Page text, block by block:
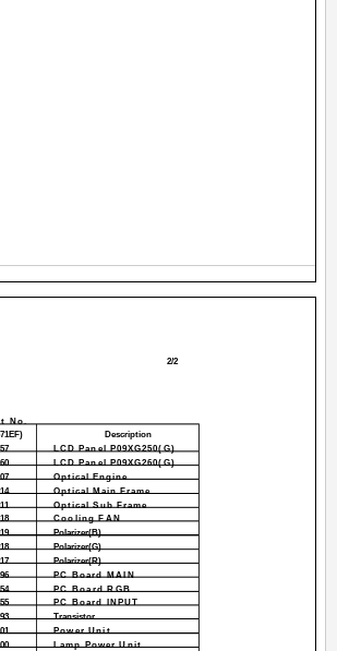
2/2
No.
Description
LCD Panel P09XG250(G)
LCD Panel P09XG260(G)
Optical Engine
Optical Main Frame
Optical Sub Frame
Cooling FAN
Polarizer(B)
Polarizer(G)
Polarizer(R)
PC Board MAIN
PC Board RGB
PC Board INPUT
Transistor
Power Unit
Lamp Power Unit